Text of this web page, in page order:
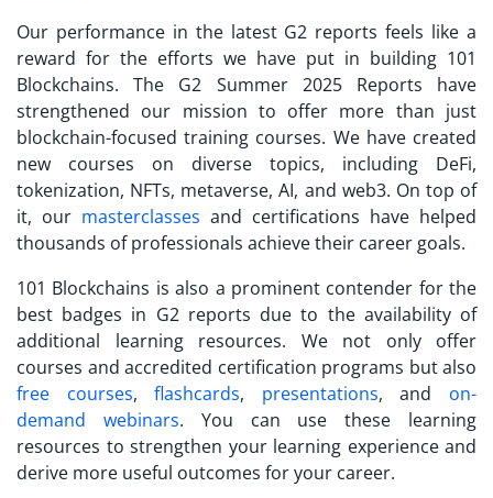
Our performance in the latest G2 reports feels like a
reward for the efforts we have put in building 101
Blockchains. The G2 Summer 2025 Reports have
strengthened our mission to offer more than just
blockchain-focused training courses. We have created
new courses on diverse topics, including DeFi,
tokenization, NFTs, metaverse, AI, and web3. On top of
it, our masterclasses and certifications have helped
thousands of professionals achieve their career goals.
101 Blockchains is also a prominent contender for the
best badges in G2 reports due to the availability of
additional learning resources. We not only offer
courses and accredited certification programs but also
free courses,flashcards, presentations, and on-
demand webinars. You can use these learning
resources to strengthen your learning experience and
derive more useful outcomes for your career.